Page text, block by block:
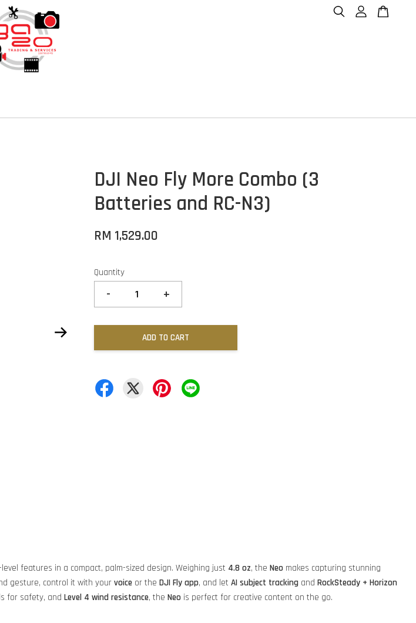
DJI Neo Fly More Combo (3
Batteries and RC-N3)
RM 1,529.00
Quantity
- +
ADD TO CART
features in a compact, palm-sized design. Weighing just 4.8 oz, the Neo makes capturing stunning
gesture, control it with your voice or the DJI Fly app, and let AI subject tracking and RockSteady + Horizon
for safety, and Level 4 wind resistance, the Neo is perfect for creative content on the go.